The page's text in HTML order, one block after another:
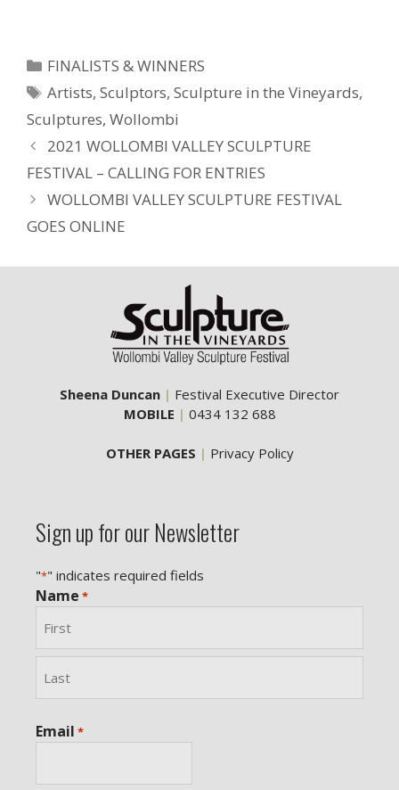
Categories
FINALISTS & WINNERS
Tags
Artists,Sculptors,Sculpture in the Vineyards,
Sculptures, Wollombi
2021 WOLLOMBI VALLEY SCULPTURE
FESTIVAL – CALLING FOR ENTRIES
WOLLOMBI VALLEY SCULPTURE FESTIVAL
GOES ONLINE
Sheena Duncan | Festival Executive Director
MOBILE | 0434 132 688
OTHER PAGES | Privacy Policy
Sign up for our Newsletter
"*" indicates required fields
Name *
First
Email *